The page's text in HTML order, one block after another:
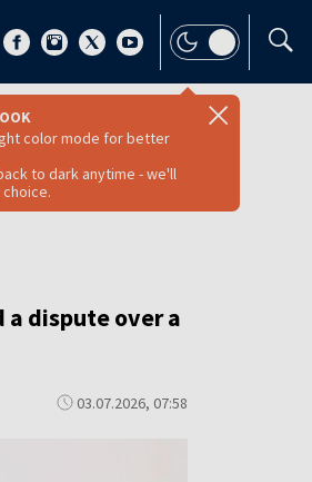
color mode for better
to dark anytime - we'll
a dispute over a
03.07.2026, 07:58